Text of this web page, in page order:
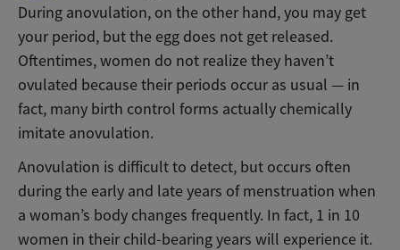
During anovulation, on the other hand, you may get
your period, but the egg does not get released.
Oftentimes, women do not realize they haven’t
ovulated because their periods occur as usual — in
fact, many birth control forms actually chemically
imitate anovulation.
Anovulation is difficult to detect, but occurs often
during the early and late years of menstruation when
a woman’s body changes frequently. In fact, 1 in 10
women in their child-bearing years will experience it.